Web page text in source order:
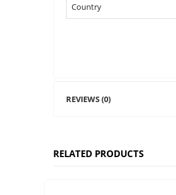
Country
REVIEWS (0)
RELATED PRODUCTS